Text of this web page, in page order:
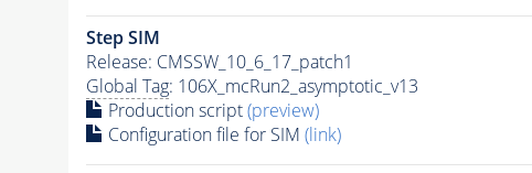
Step SIM
Release: CMSSW_10_6_17_patch1
Global Tag: 106X_mcRun2_asymptotic_v13
Production script(preview)
Configuration file for SIM (link)